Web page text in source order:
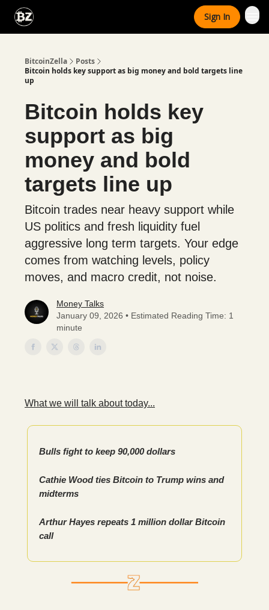
Sign In
BitcoinZella
Posts
Bitcoin holds key support as big money and bold targets line
up
Bitcoin holds key
support as big
money and bold
targets line up
Bitcoin trades near heavy support while
US politics and fresh liquidity fuel
aggressive long term targets. Your edge
comes from watching levels, policy
moves, and macro credit, not noise.
Money Talks
January 09, 2026 • Estimated Reading Time: 1
minute
What we will talk about today...
Bulls fight to keep 90,000 dollars
Cathie Wood ties Bitcoin to Trump wins and
midterms
Arthur Hayes repeats 1 million dollar Bitcoin
call